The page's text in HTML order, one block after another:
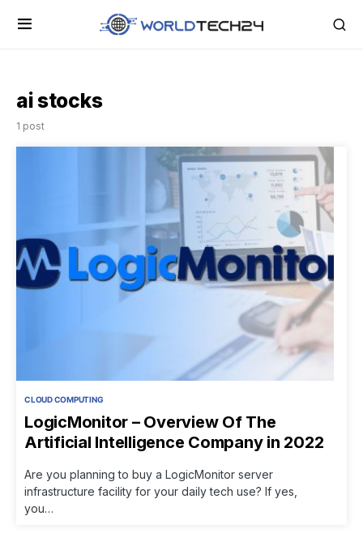
ai stocks
1 post
CLOUD COMPUTING
LogicMonitor – Overview Of The
Artificial Intelligence Company in 2022
Are you planning to buy a LogicMonitor server
infrastructure facility for your daily tech use? If yes,
you…